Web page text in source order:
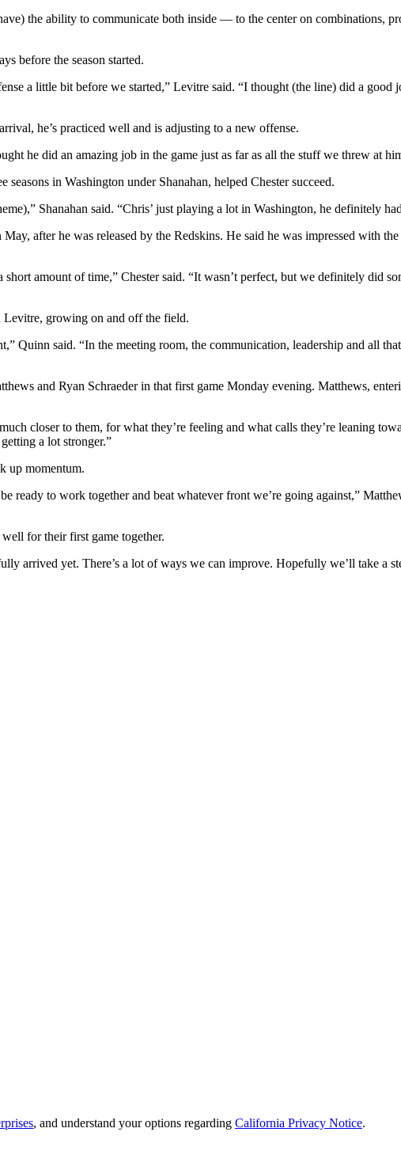
the ability to communicate both inside — to the center on combinations,
before the season started.
a little bit before we started,” Levitre said. “I thought (the line) did a
he’s practiced well and is adjusting to a new offense.
he did an amazing job in the game just as far as all the stuff we threw at
seasons in Washington under Shanahan, helped Chester succeed.
Shanahan said. “Chris’ just playing a lot in Washington, he definitely
after he was released by the Redskins. He said he was impressed with
amount of time,” Chester said. “It wasn’t perfect, but we definitely did
Levitre, growing on and off the field.
Quinn said. “In the meeting room, the communication, leadership and all
and Ryan Schraeder in that first game Monday evening. Matthews,
closer to them, for what they’re feeling and what calls they’re leaning
a lot stronger.”
up momentum.
ready to work together and beat whatever front we’re going against,”
for their first game together.
arrived yet. There’s a lot of ways we can improve. Hopefully we’ll take a
, and understand your options regarding California Privacy Notice.